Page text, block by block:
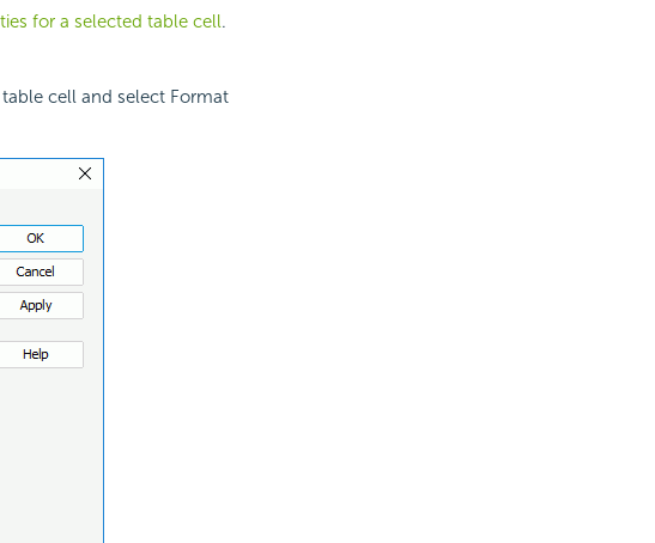
for a selected table cell.
table cell and select Format